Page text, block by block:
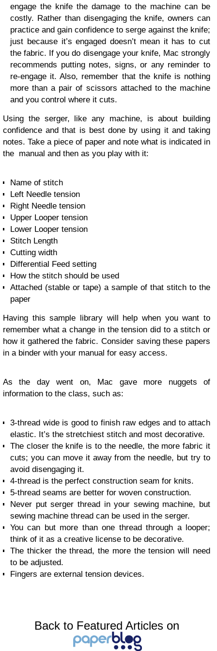
engage the knife the damage to the machine can be
costly. Rather than disengaging the knife, owners can
practice and gain confidence to serge against the knife;
just because it’s engaged doesn’t mean it has to cut
the fabric. If you do disengage your knife, Mac strongly
recommends putting notes, signs, or any reminder to
re-engage it. Also, remember that the knife is nothing
more than a pair of scissors attached to the machine
and you control where it cuts.
Using the serger, like any machine, is about building
confidence and that is best done by using it and taking
notes. Take a piece of paper and note what is indicated in
the manual and then as you play with it:
Name of stitch
Left Needle tension
Right Needle tension
Upper Looper tension
Lower Looper tension
Stitch Length
Cutting width
Differential Feed setting
How the stitch should be used
Attached (stable or tape) a sample of that stitch to the
paper
Having this sample library will help when you want to
remember what a change in the tension did to a stitch or
how it gathered the fabric. Consider saving these papers
in a binder with your manual for easy access.
As the day went on, Mac gave more nuggets of
information to the class, such as:
3-thread wide is good to finish raw edges and to attach
elastic. It’s the stretchiest stitch and most decorative.
The closer the knife is to the needle, the more fabric it
cuts; you can move it away from the needle, but try to
avoid disengaging it.
4-thread is the perfect construction seam for knits.
5-thread seams are better for woven construction.
Never put serger thread in your sewing machine, but
sewing machine thread can be used in the serger.
You can but more than one thread through a looper;
think of it as a creative license to be decorative.
The thicker the thread, the more the tension will need
to be adjusted.
Fingers are external tension devices.
Back to Featured Articles on